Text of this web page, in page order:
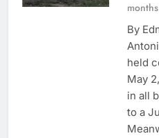
By
held
May
in all
to a